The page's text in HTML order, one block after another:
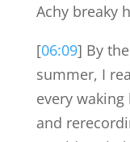
Achy breaky
[06:09] By
summer, I
every
and